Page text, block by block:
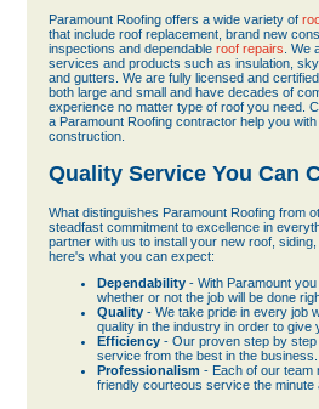
Paramount Roofing offers a wide variety of
that include roof replacement, brand new
inspections and dependable roof repairs . We
services and products such as insulation,
and gutters. We are fully licensed and
both large and small and have decades of
experience no matter type of roof you need.
a Paramount Roofing contractor help you
construction.
Quality Service You Can
What distinguishes Paramount Roofing from
steadfast commitment to excellence in
partner with us to install your new roof,
here's what you can expect:
Dependability- With Paramount
whether or not the job will be done
Quality- We take pride in every job
quality in the industry in order to give
Efficiency- Our proven step by step
service from the best in the business.
Professionalism - Each of our team
friendly courteous service the